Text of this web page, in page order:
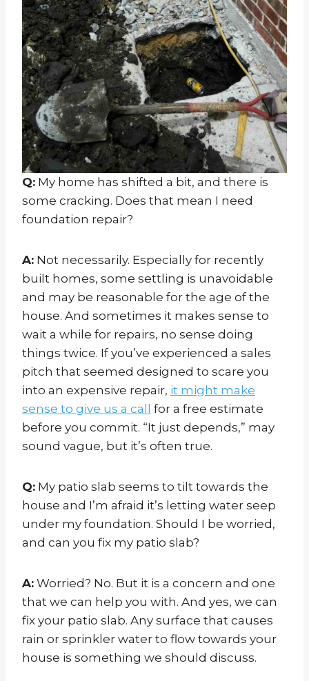
Q: My home has shifted a bit, and there is
some cracking. Does that mean I need
foundation repair?
A: Not necessarily. Especially for recently
built homes, some settling is unavoidable
and may be reasonable for the age of the
house. And sometimes it makes sense to
wait a while for repairs, no sense doing
things twice. If you’ve experienced a sales
pitch that seemed designed to scare you
into an expensive repair, it might make
sense to give us a call for a free estimate
before you commit. “It just depends,” may
sound vague, but it’s often true.
Q: My patio slab seems to tilt towards the
house and I’m afraid it’s letting water seep
under my foundation. Should I be worried,
and can you fix my patio slab?
A: Worried? No. But it is a concern and one
that we can help you with. And yes, we can
fix your patio slab. Any surface that causes
rain or sprinkler water to flow towards your
house is something we should discuss.